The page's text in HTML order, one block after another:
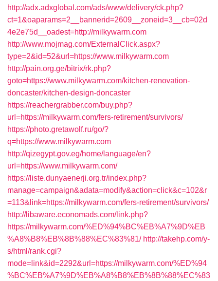
http://adx.adxglobal.com/ads/www/delivery/ck.php?
ct=1&oaparams=2__bannerid=2609__zoneid=3__cb=02d
4e2e75d__oadest=http://milkywarm.com
http://www.mojmag.com/ExternalClick.aspx?
type=2&id=52&url=https://www.milkywarm.com
http://pain.org.ge/bitrix/rk.php?
goto=https://www.milkywarm.com/kitchen-renovation-
doncaster/kitchen-design-doncaster
https://reachergrabber.com/buy.php?
url=https://milkywarm.com/fers-retirement/survivors/
https://photo.gretawolf.ru/go/?
q=https://www.milkywarm.com
http://qizegypt.gov.eg/home/language/en?
url=https://www.milkywarm.com/
https://liste.dunyaenerji.org.tr/index.php?
manage=campaign&adata=modify&action=click&c=102&r
=113&link=https://milkywarm.com/fers-retirement/survivors/
http://libaware.economads.com/link.php?
https://milkywarm.com/%ED%94%BC%EB%A7%9D%EB
%A8%B8%EB%8B%88%EC%83%81/ http://takehp.com/y-
s/html/rank.cgi?
mode=link&id=2292&url=https://milkywarm.com/%ED%94
%BC%EB%A7%9D%EB%A8%B8%EB%8B%88%EC%83